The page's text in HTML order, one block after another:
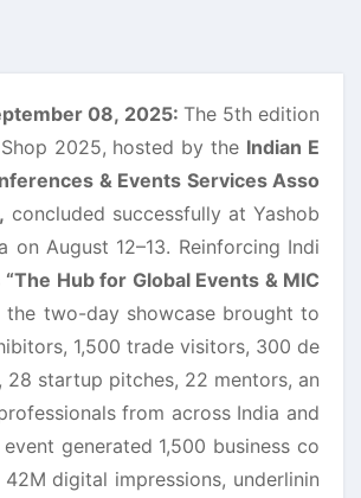
08, 2025: The 5th edition
2025, hosted by the Indian E
& Events Services Asso
concluded successfully at Yashob
on August 12–13. Reinforcing Indi
“The Hub for Global Events & MIC
the two-day showcase brought to
1,500 trade visitors, 300 de
28 startup pitches, 22 mentors, an
from across India and
generated 1,500 business co
digital impressions, underlinin